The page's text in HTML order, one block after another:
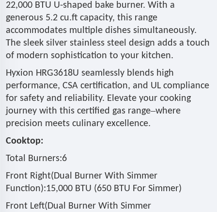
22,000 BTU U-shaped bake burner. With a
generous 5.2 cu.ft capacity, this range
accommodates multiple dishes simultaneously.
The sleek silver stainless steel design adds a touch
of modern sophistication to your kitchen.
Hyxion HRG3618U seamlessly blends high
performance, CSA certification, and UL compliance
for safety and reliability. Elevate your cooking
journey with this certified gas range–where
precision meets culinary excellence.
Cooktop:
Total Burners:6
Front Right(Dual Burner With Simmer
Function):15,000 BTU (650 BTU For Simmer)
Front Left(Dual Burner With Simmer